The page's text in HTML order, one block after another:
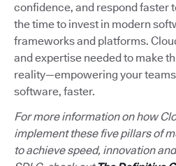
confidence, and respond faster
the time to invest in modern
frameworks and platforms.
and expertise needed to make
reality—empowering your
software, faster.
For more information on how
implement these five pillars of
to achieve speed, innovation